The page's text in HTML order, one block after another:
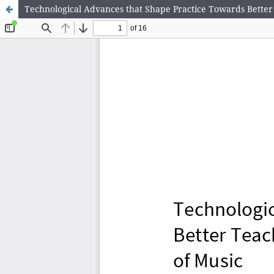
Technological Advances that Shape Practice Towards